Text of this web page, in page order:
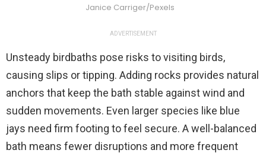
Janice Carriger/Pexels
ADVERTISEMENT
Unsteady birdbaths pose risks to visiting birds,
causing slips or tipping. Adding rocks provides natural
anchors that keep the bath stable against wind and
sudden movements. Even larger species like blue
jays need firm footing to feel secure. A well-balanced
bath means fewer disruptions and more frequent